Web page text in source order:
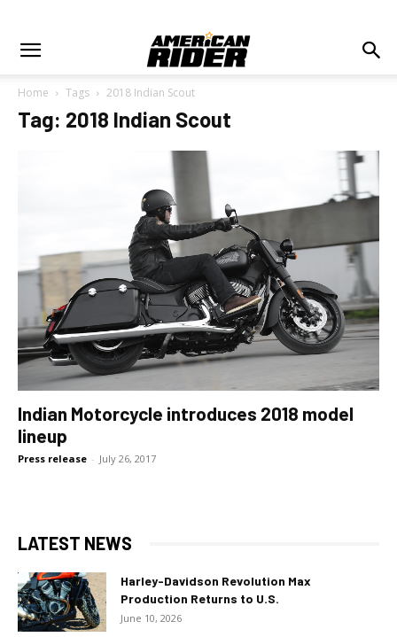
Home Tags 2018 Indian Scout
Tag: 2018 Indian Scout
Indian Motorcycle introduces 2018 model
lineup
Press release - July 26, 2017
LATEST NEWS
Harley-Davidson Revolution Max
Production Returns to U.S.
June 10, 2026